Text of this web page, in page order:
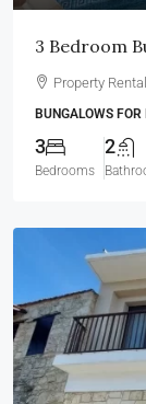
3 Bedroom
Property
BUNGALOWS
3
Bedrooms
2